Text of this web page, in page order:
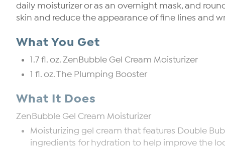
daily moisturizer or as an overnight mask, and
skin and reduce the appearance of fine lines and
What You Get
1.7 fl. oz. ZenBubble Gel Cream Moisturizer
1 fl. oz. The Plumping Booster
What It Does
ZenBubble Gel Cream Moisturizer
Moisturizing gel cream that features Double
ingredients for hydration to help improve the